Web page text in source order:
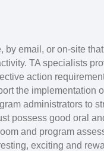
email, or on-site
TA specialists
action
the implementation
administrators to
possess good oral
and program
exciting and